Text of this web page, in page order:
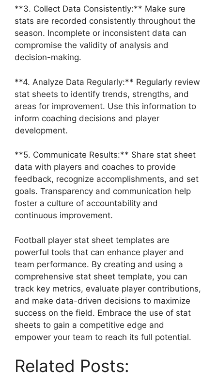
**3. Collect Data Consistently:** Make sure
stats are recorded consistently throughout the
season. Incomplete or inconsistent data can
compromise the validity of analysis and
decision-making.
**4. Analyze Data Regularly:** Regularly review
stat sheets to identify trends, strengths, and
areas for improvement. Use this information to
inform coaching decisions and player
development.
**5. Communicate Results:** Share stat sheet
data with players and coaches to provide
feedback, recognize accomplishments, and set
goals. Transparency and communication help
foster a culture of accountability and
continuous improvement.
Football player stat sheet templates are
powerful tools that can enhance player and
team performance. By creating and using a
comprehensive stat sheet template, you can
track key metrics, evaluate player contributions,
and make data-driven decisions to maximize
success on the field. Embrace the use of stat
sheets to gain a competitive edge and
empower your team to reach its full potential.
Related Posts: